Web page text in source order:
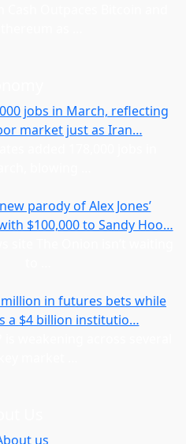
jobs in March, reflecting
market just as Iran…
parody of Alex Jones’
$100,000 to Sandy Hoo…
million in futures bets while
a $4 billion institutio…
us